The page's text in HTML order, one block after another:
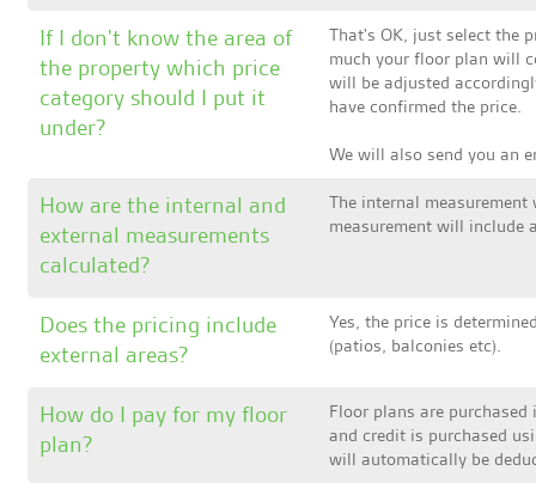
If I don't know the area of
the property which price
category should I put it
under?
That's OK, just select the
much your floor plan will
will be adjusted
have confirmed the price.
We will also send you an
How are the internal and
external measurements
calculated?
The internal
measurement will include
Does the pricing include
external areas?
Yes, the price is
(patios, balconies etc).
How do I pay for my floor
plan?
Floor plans are
and credit is purchased
will automatically be